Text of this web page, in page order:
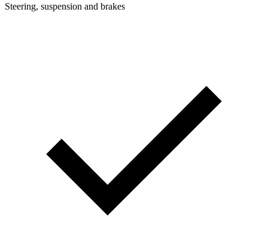
Steering, suspension and brakes